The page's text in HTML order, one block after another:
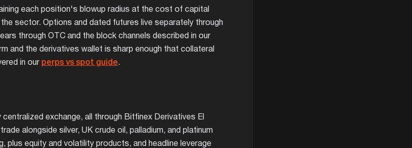
each position's blowup radius at the cost of capital
sector. Options and dated futures live separately through
through OTC and the block channels described in our
and the derivatives wallet is sharp enough that collateral
in our perps vs spot guide.
exchange, all through Bitfinex Derivatives El
alongside silver, UK crude oil, palladium, and platinum
plus equity and volatility products, and headline leverage